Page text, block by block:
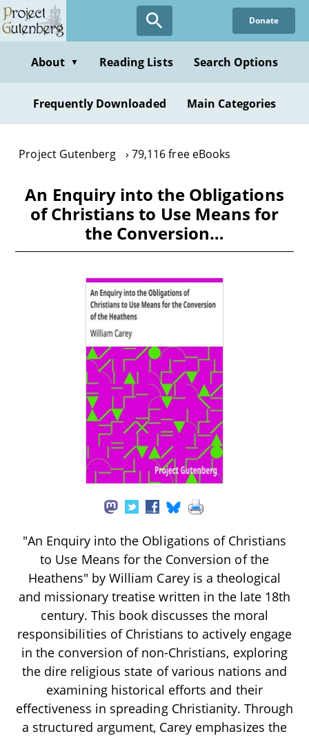
Skip
to
content
Donate
About ▼ Reading Lists Search Options
Frequently Downloaded Main Categories
Project Gutenberg 79,116 free eBooks
An Enquiry into the Obligations
of Christians to Use Means for
the Conversion…
"An Enquiry into the Obligations of Christians
to Use Means for the Conversion of the
Heathens" by William Carey is a theological
and missionary treatise written in the late 18th
century. This book discusses the moral
responsibilities of Christians to actively engage
in the conversion of non-Christians, exploring
the dire religious state of various nations and
examining historical efforts and their
effectiveness in spreading Christianity. Through
a structured argument, Carey emphasizes the